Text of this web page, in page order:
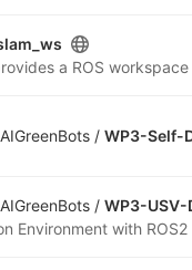
/ WP3-Self-
/ WP3-
Environment with